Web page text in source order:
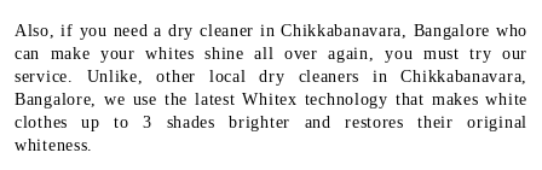
Also, if you need a dry cleaner in Chikkabanavara, Bangalore who
can make your whites shine all over again, you must try our
service. Unlike, other local dry cleaners in Chikkabanavara,
Bangalore, we use the latest Whitex technology that makes white
clothes up to 3 shades brighter and restores their original
whiteness.